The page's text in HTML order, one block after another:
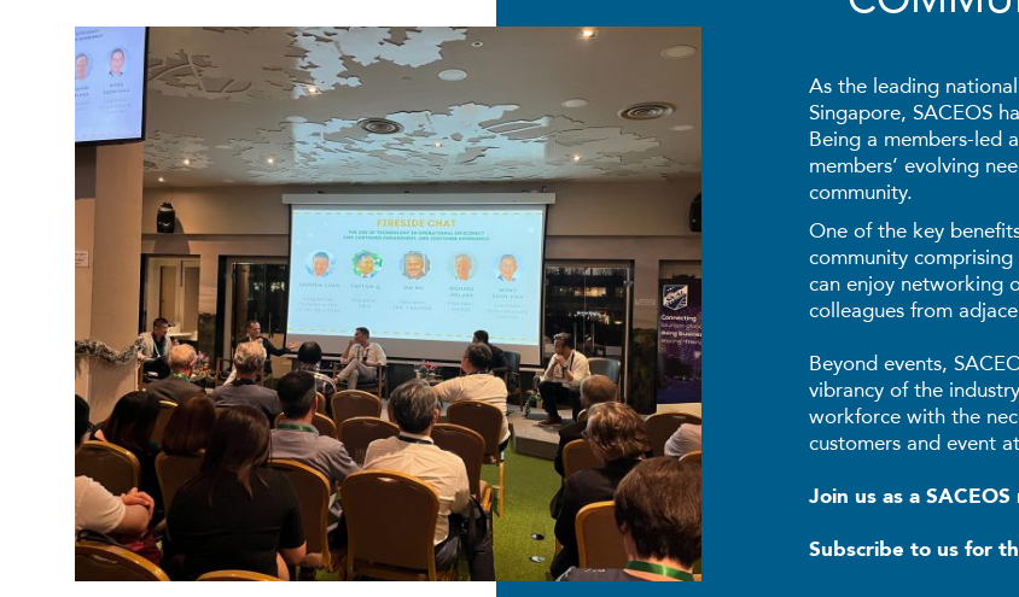
As the leading
Singapore, SACEOS
Being a members-led
members’ evolving
community.
One of the key
community comprising
can enjoy networking
colleagues from
Beyond events,
vibrancy of the
workforce with the
customers and event
Join us as a
Subscribe to us for